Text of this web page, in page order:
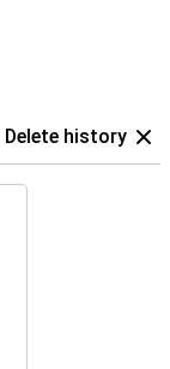
Delete history